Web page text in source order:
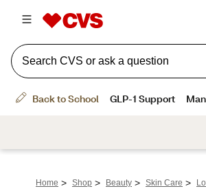
Home > Shop > Beauty > Skin Care >